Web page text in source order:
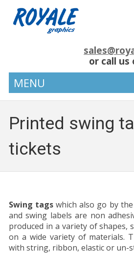
or call us
MENU
Printed swing
tickets
Swing tags which also go by
and swing labels are non
produced in a variety of shapes,
on a wide variety of materials.
with string, ribbon, elastic or un-